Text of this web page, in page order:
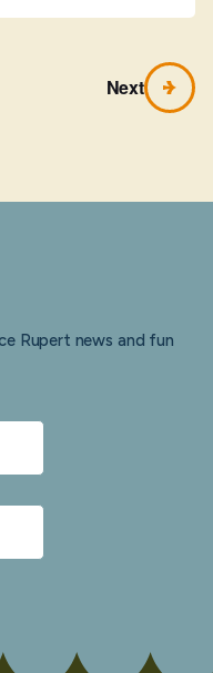
Next
Rupert news and fun